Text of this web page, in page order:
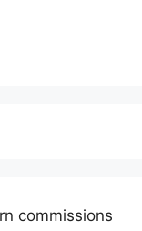
commissions